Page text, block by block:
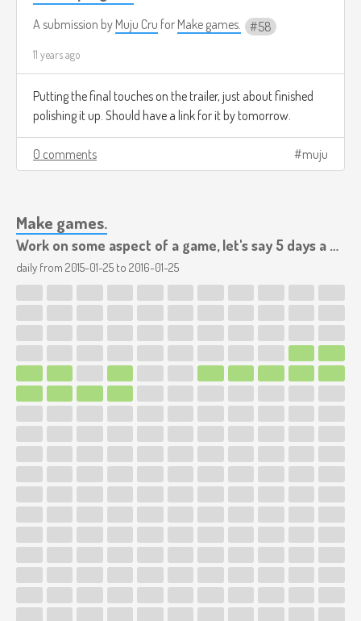
A submission by Muju Cru for Make games. 58
11 years ago
Putting the final touches on the trailer, just about finished
polishing it up. Should have a link for it by tomorrow.
0 comments muju
Make games.
Work on some aspect of a game, let's say 5 days a week.
daily from 2015-01-25 to 2016-01-25